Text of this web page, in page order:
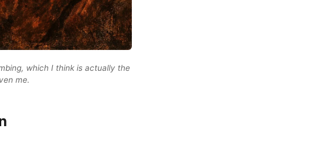
which I think is actually the
me.